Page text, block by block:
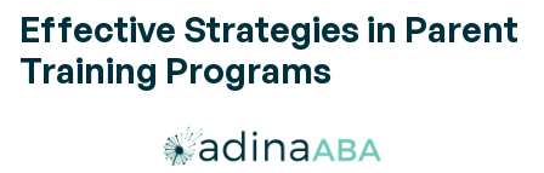
Effective Strategies in Parent
Training Programs